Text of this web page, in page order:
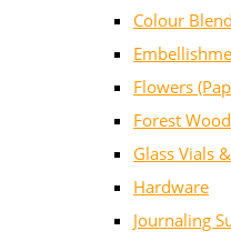
Colour
Flowers
Forest
Glass Vials
Hardware
Journaling